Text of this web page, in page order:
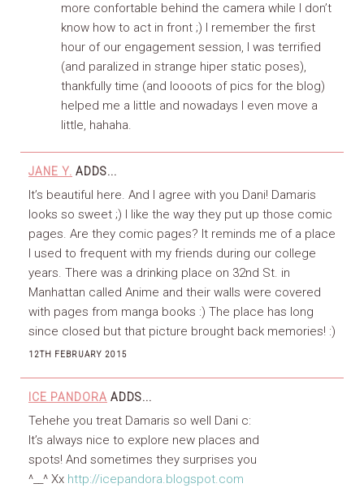
more confortable behind the camera while I don’t
know how to act in front ;) I remember the first
hour of our engagement session, I was terrified
(and paralized in strange hiper static poses),
thankfully time (and loooots of pics for the blog)
helped me a little and nowadays I even move a
little, hahaha.
JANE Y. ADDS...
It’s beautiful here. And I agree with you Dani! Damaris
looks so sweet ;) I like the way they put up those comic
pages. Are they comic pages? It reminds me of a place
I used to frequent with my friends during our college
years. There was a drinking place on 32nd St. in
Manhattan called Anime and their walls were covered
with pages from manga books :) The place has long
since closed but that picture brought back memories! :)
12TH FEBRUARY 2015
ICE PANDORA ADDS...
Tehehe you treat Damaris so well Dani c:
It’s always nice to explore new places and
spots! And sometimes they surprises you
^__^ Xx http://icepandora.blogspot.com